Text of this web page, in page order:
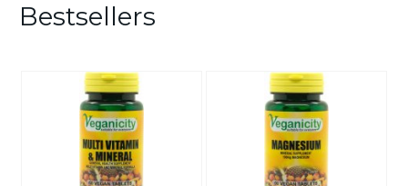
Bestsellers